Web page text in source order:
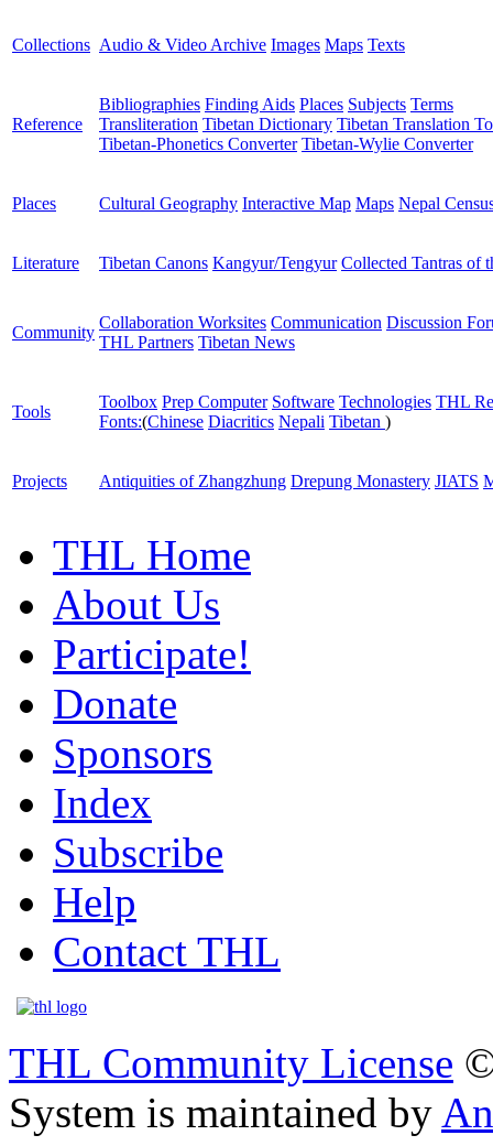
Collections Audio & Video Archive Images Maps Texts
Reference
Bibliographies Finding Aids Places Subjects Terms
Transliteration Tibetan Dictionary Tibetan Translation
Tibetan-Phonetics Converter Tibetan-Wylie Converter
Places Cultural Geography Interactive Map Maps Nepal
Literature Tibetan Canons Kangyur/Tengyur Collected Tantras of
Community
Collaboration Worksites Communication Discussion
THL Partners Tibetan News
Tools
Toolbox Prep Computer Software Technologies THL
Fonts:(Chinese Diacritics Nepali Tibetan )
Projects Antiquities of Zhangzhung Drepung Monastery JIATS
THL Home
About Us
Participate!
Donate
Sponsors
Index
Subscribe
Help
Contact THL
THL Community License
System is maintained by